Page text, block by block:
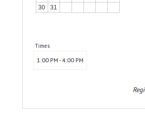
30
31
Times
1:00 PM - 4:00 PM